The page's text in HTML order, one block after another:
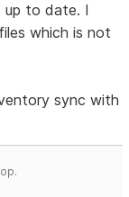
up to date. I
which is not
sync with